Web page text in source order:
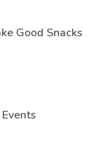
Good Snacks